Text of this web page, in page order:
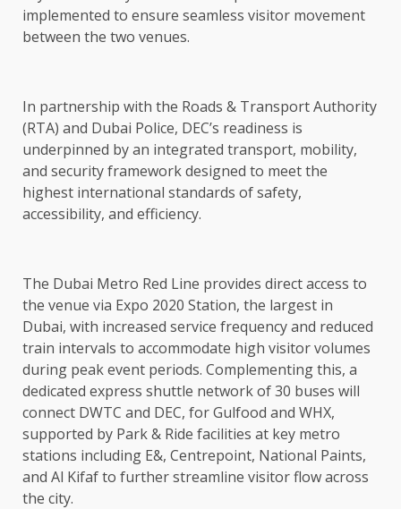
implemented to ensure seamless visitor movement
between the two venues.
In partnership with the Roads & Transport Authority
(RTA) and Dubai Police, DEC’s readiness is
underpinned by an integrated transport, mobility,
and security framework designed to meet the
highest international standards of safety,
accessibility, and efficiency.
The Dubai Metro Red Line provides direct access to
the venue via Expo 2020 Station, the largest in
Dubai, with increased service frequency and reduced
train intervals to accommodate high visitor volumes
during peak event periods. Complementing this, a
dedicated express shuttle network of 30 buses will
connect DWTC and DEC, for Gulfood and WHX,
supported by Park & Ride facilities at key metro
stations including E&, Centrepoint, National Paints,
and Al Kifaf to further streamline visitor flow across
the city.